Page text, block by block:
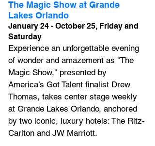
The Magic Show at Grande
Lakes Orlando
January 24 - October 25, Friday and
Saturday
Experience an unforgettable evening
of wonder and amazement as "The
Magic Show," presented by
America’s Got Talent finalist Drew
Thomas, takes center stage weekly
at Grande Lakes Orlando, anchored
by two iconic, luxury hotels: The Ritz-
Carlton and JW Marriott.